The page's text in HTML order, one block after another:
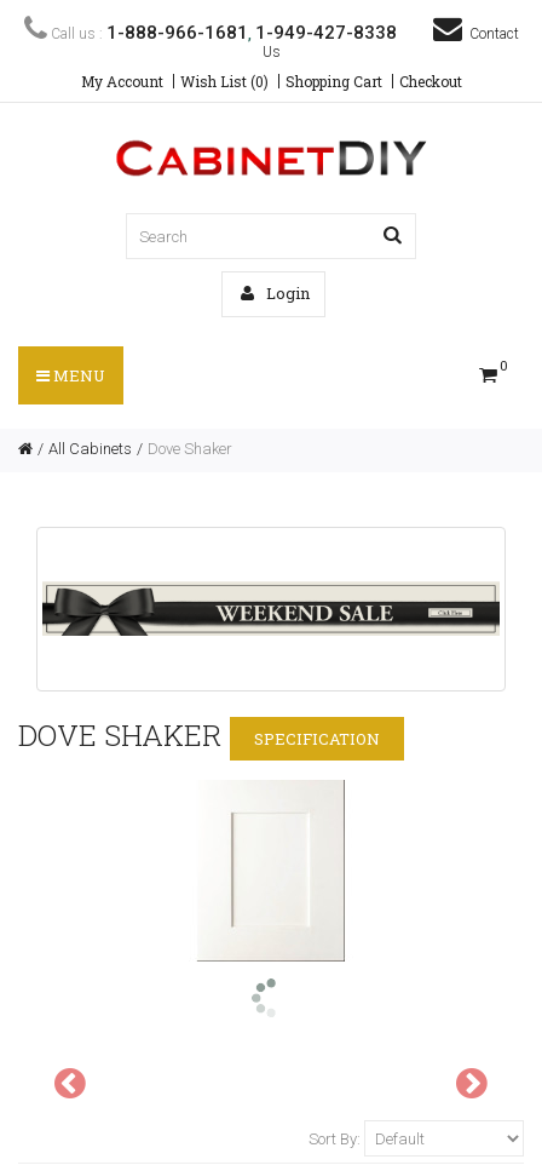
Call us : 1-888-966-1681 , 1-949-427-8338
Contact
Us
My Account Wish List (0) Shopping Cart Checkout
Login
0
MENU
All Cabinets Dove Shaker
DOVE SHAKER SPECIFICATION
Sort By: